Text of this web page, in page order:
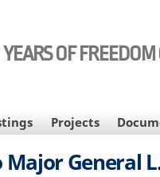
OF
Projects
General